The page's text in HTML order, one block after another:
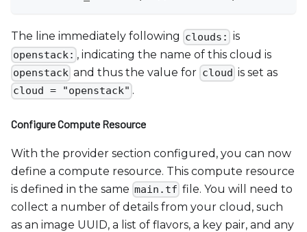
The line immediately following clouds: is
openstack: , indicating the name of this cloud is
openstack and thus the value for cloud is set as
cloud = "openstack" .
Configure Compute Resource
With the provider section configured, you can now
define a compute resource. This compute resource
is defined in the same main.tf file. You will need to
collect a number of details from your cloud, such
as an image UUID, a list of flavors, a key pair, and any